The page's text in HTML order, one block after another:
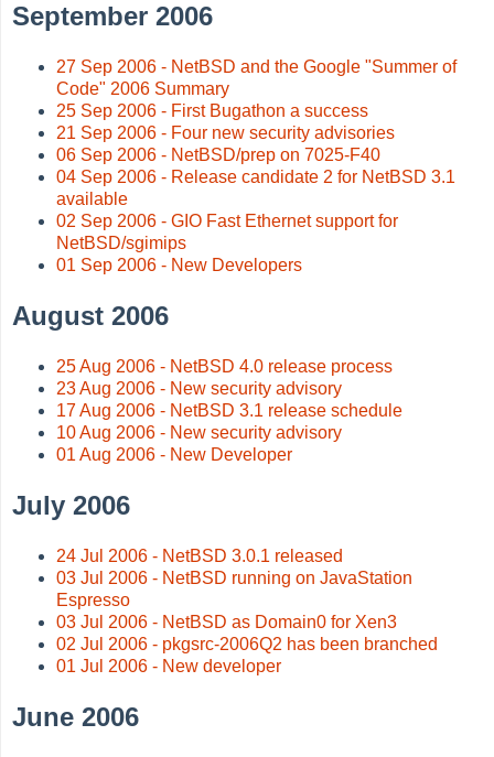
September 2006
27 Sep 2006 - NetBSD and the Google "Summer of
Code" 2006 Summary
25 Sep 2006 - First Bugathon a success
21 Sep 2006 - Four new security advisories
06 Sep 2006 - NetBSD/prep on 7025-F40
04 Sep 2006 - Release candidate 2 for NetBSD 3.1
available
02 Sep 2006 - GIO Fast Ethernet support for
NetBSD/sgimips
01 Sep 2006 - New Developers
August 2006
25 Aug 2006 - NetBSD 4.0 release process
23 Aug 2006 - New security advisory
17 Aug 2006 - NetBSD 3.1 release schedule
10 Aug 2006 - New security advisory
01 Aug 2006 - New Developer
July 2006
24 Jul 2006 - NetBSD 3.0.1 released
03 Jul 2006 - NetBSD running on JavaStation
Espresso
03 Jul 2006 - NetBSD as Domain0 for Xen3
02 Jul 2006 - pkgsrc-2006Q2 has been branched
01 Jul 2006 - New developer
June 2006